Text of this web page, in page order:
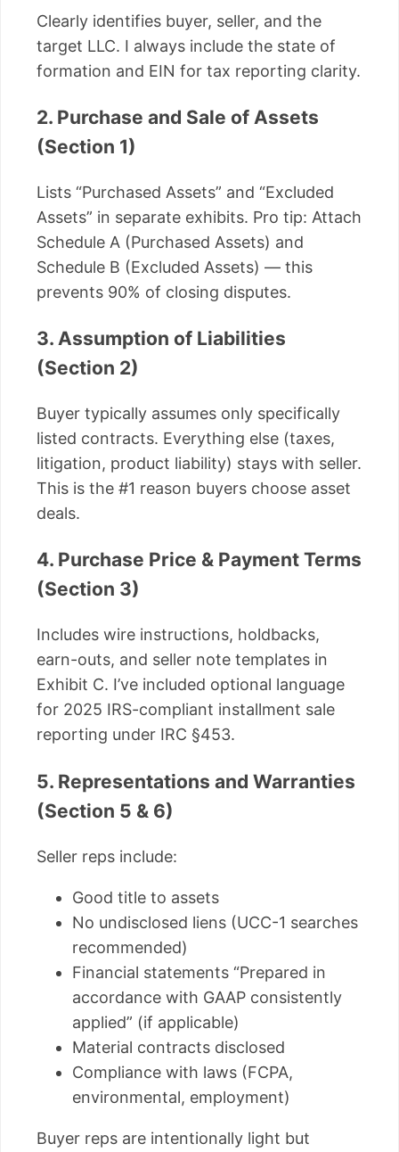
Clearly identifies buyer, seller, and the
target LLC. I always include the state of
formation and EIN for tax reporting clarity.
2. Purchase and Sale of Assets
(Section 1)
Lists “Purchased Assets” and “Excluded
Assets” in separate exhibits. Pro tip: Attach
Schedule A (Purchased Assets) and
Schedule B (Excluded Assets) — this
prevents 90% of closing disputes.
3. Assumption of Liabilities
(Section 2)
Buyer typically assumes only specifically
listed contracts. Everything else (taxes,
litigation, product liability) stays with seller.
This is the #1 reason buyers choose asset
deals.
4. Purchase Price & Payment Terms
(Section 3)
Includes wire instructions, holdbacks,
earn-outs, and seller note templates in
Exhibit C. I’ve included optional language
for 2025 IRS-compliant installment sale
reporting under IRC §453.
5. Representations and Warranties
(Section 5 & 6)
Seller reps include:
Good title to assets
No undisclosed liens (UCC-1 searches
recommended)
Financial statements “Prepared in
accordance with GAAP consistently
applied” (if applicable)
Material contracts disclosed
Compliance with laws (FCPA,
environmental, employment)
Buyer reps are intentionally light but